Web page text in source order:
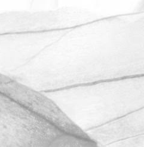
TO GO
SUNDAY
throwing open the
11th June and
LEAF Open Farm
31, 2026